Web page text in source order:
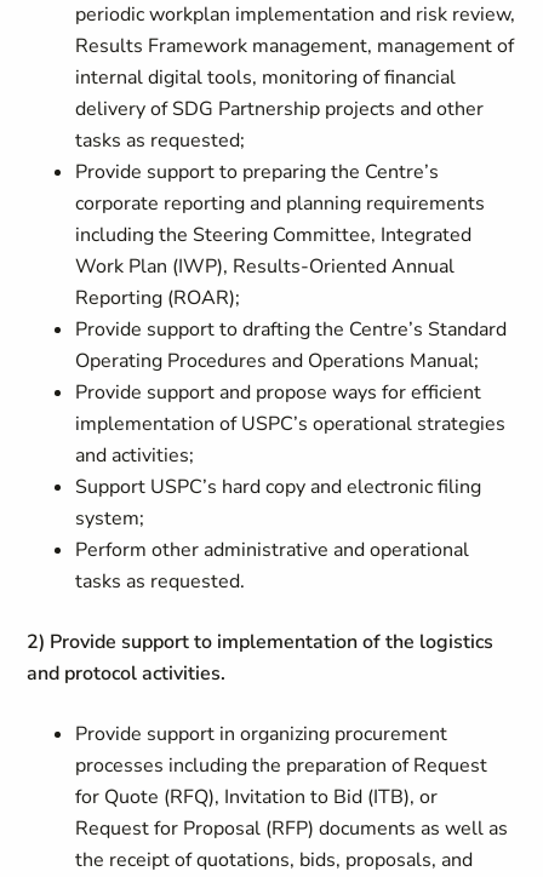
periodic workplan implementation and risk review,
Results Framework management, management of
internal digital tools, monitoring of financial
delivery of SDG Partnership projects and other
tasks as requested;
Provide support to preparing the Centre’s
corporate reporting and planning requirements
including the Steering Committee, Integrated
Work Plan (IWP), Results-Oriented Annual
Reporting (ROAR);
Provide support to drafting the Centre’s Standard
Operating Procedures and Operations Manual;
Provide support and propose ways for efficient
implementation of USPC’s operational strategies
and activities;
Support USPC’s hard copy and electronic filing
system;
Perform other administrative and operational
tasks as requested.
2) Provide support to implementation of the logistics
and protocol activities.
Provide support in organizing procurement
processes including the preparation of Request
for Quote (RFQ), Invitation to Bid (ITB), or
Request for Proposal (RFP) documents as well as
the receipt of quotations, bids, proposals, and